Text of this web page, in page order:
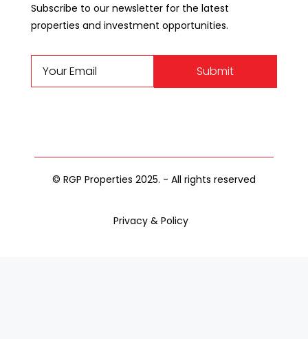
Subscribe to our newsletter for the latest
properties and investment opportunities.
Submit
© RGP Properties 2025. - All rights reserved
Privacy & Policy